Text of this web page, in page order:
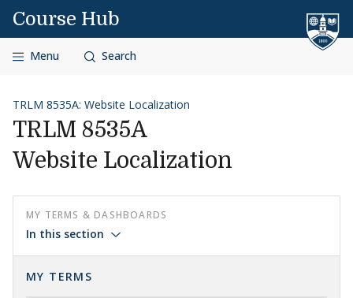
Skip to content
Course Hub
Menu Search
TRLM 8535A: Website Localization
TRLM 8535A
Website Localization
MY TERMS & DASHBOARDS
In this section
MY TERMS